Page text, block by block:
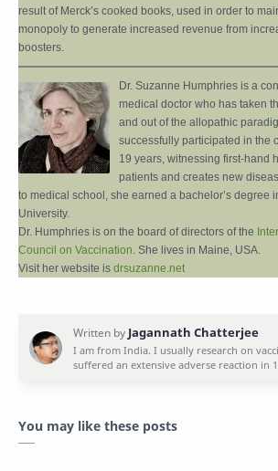
result of Merck’s cooked books, used in order to
monopoly to generate increased revenue from
boosters.
Dr. Suzanne Humphries is a
medical doctor who has taken
and out of the allopathic
successfully participated in the
19 years, witnessing first-hand
patients and creates new
to medical school, she earned a bachelor’s degree
University.
Dr. Humphries is on the board of directors of the
Council on Vaccination. She lives in Maine, USA.
Visit her website is drsuzanne.net
You may like these posts